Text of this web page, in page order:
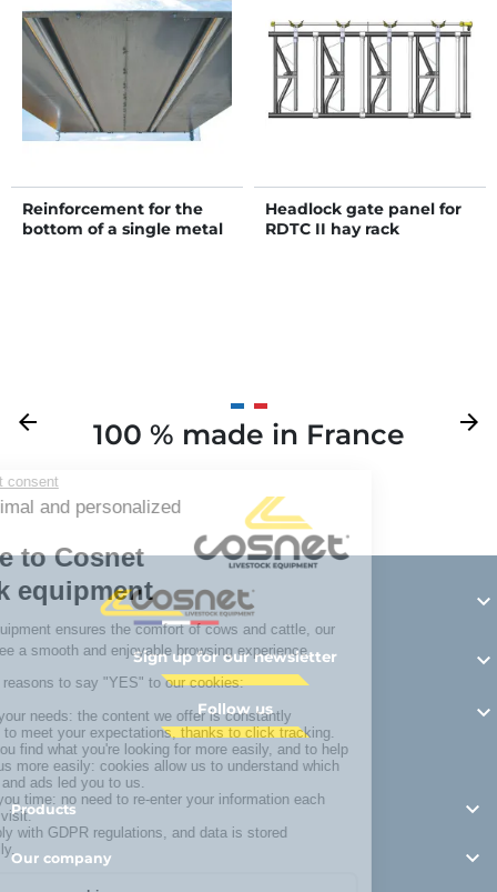
Reinforcement for the
bottom of a single metal
Headlock gate panel for
RDTC II hay rack
Previous
arrow_back 100 % made in France
Next
arrow_forward

Sign up for our newsletter 
Follow us 
Products 
Our company 